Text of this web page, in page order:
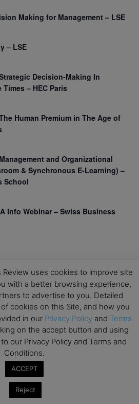
Making for Management – LSE
– LSE
Decision-Making In
– HEC Paris
Human Premium in The Age of
and Organizational
& Synchronous E-Learning) –
School
Info Webinar – Swiss Business
upcoming MBA events and
out on these valuable
uses cookies to improve site
with a better browsing experience,
to advertise to you. Detailed
cookies on this Site, and how you
in our Privacy Policy and Terms
on the accept button and using
our Privacy Policy and Terms and
Conditions.
ACCEPT
Reject